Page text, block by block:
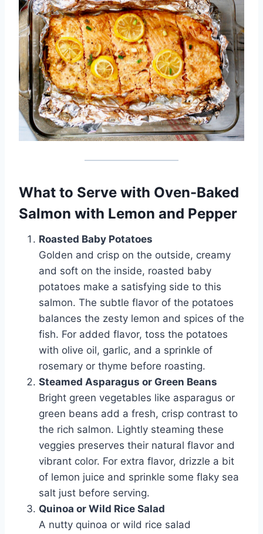
What to Serve with Oven-Baked
Salmon with Lemon and Pepper
Roasted Baby Potatoes
Golden and crisp on the outside, creamy
and soft on the inside, roasted baby
potatoes make a satisfying side to this
salmon. The subtle flavor of the potatoes
balances the zesty lemon and spices of the
fish. For added flavor, toss the potatoes
with olive oil, garlic, and a sprinkle of
rosemary or thyme before roasting.
Steamed Asparagus or Green Beans
Bright green vegetables like asparagus or
green beans add a fresh, crisp contrast to
the rich salmon. Lightly steaming these
veggies preserves their natural flavor and
vibrant color. For extra flavor, drizzle a bit
of lemon juice and sprinkle some flaky sea
salt just before serving.
Quinoa or Wild Rice Salad
A nutty quinoa or wild rice salad